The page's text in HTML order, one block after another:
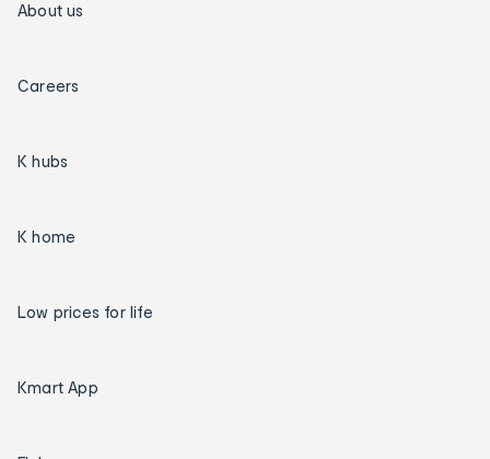
About us
Careers
K hubs
K home
Low prices for life
Kmart App